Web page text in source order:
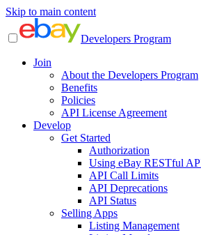
Skip to main content
Developers Program
Join
About the Developers Program
Benefits
Policies
API License Agreement
Develop
Get Started
Authorization
Using eBay RESTful
API Call Limits
API Deprecations
API Status
Selling Apps
Listing Management